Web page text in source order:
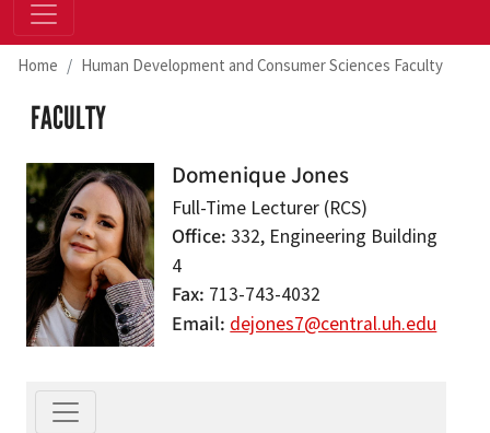
Home Human Development and Consumer Sciences Faculty
FACULTY
Domenique Jones
Full-Time Lecturer (RCS)
Office 332, Engineering Building
4
Fax 713-743-4032
Email dejones7@central.uh.edu